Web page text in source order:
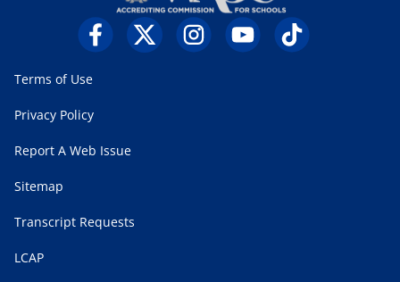
Terms of Use
Privacy Policy
Report A Web Issue
Sitemap
Transcript Requests
LCAP